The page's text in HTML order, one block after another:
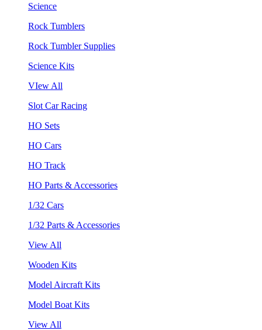
Science
Rock Tumblers
Rock Tumbler Supplies
Science Kits
VIew All
Slot Car Racing
HO Sets
HO Cars
HO Track
HO Parts & Accessories
1/32 Cars
1/32 Parts & Accessories
View All
Wooden Kits
Model Aircraft Kits
Model Boat Kits
View All